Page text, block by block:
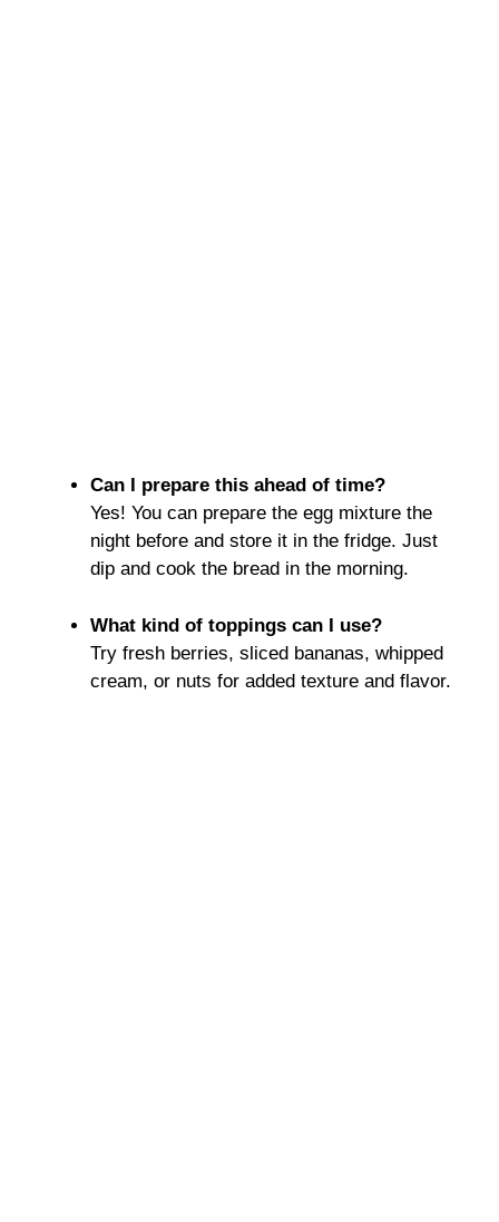
Can I prepare this ahead of time?
Yes! You can prepare the egg mixture the
night before and store it in the fridge. Just
dip and cook the bread in the morning.
What kind of toppings can I use?
Try fresh berries, sliced bananas, whipped
cream, or nuts for added texture and flavor.